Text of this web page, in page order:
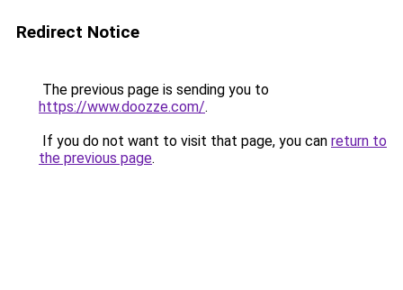
Redirect Notice
The previous page is sending you to
https://www.doozze.com/.
If you do not want to visit that page, you can return to
the previous page.